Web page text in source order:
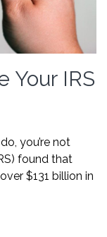
Your IRS
you’re not
found that
$131 billion in